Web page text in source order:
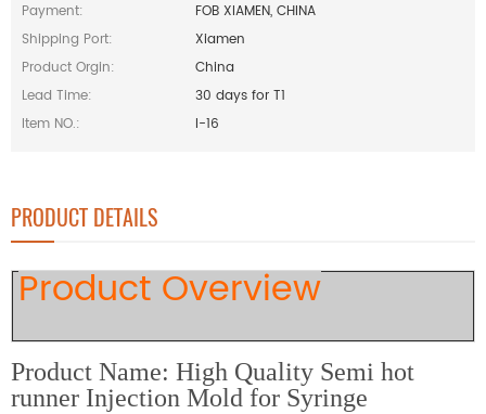
Payment:
FOB XIAMEN, CHINA
Shipping Port:
Xiamen
Product Orgin:
China
Lead Time:
30 days for T1
Item NO.:
I-16
PRODUCT DETAILS
Product Overview
Product Name: High Quality Semi hot
runner Injection Mold for Syringe